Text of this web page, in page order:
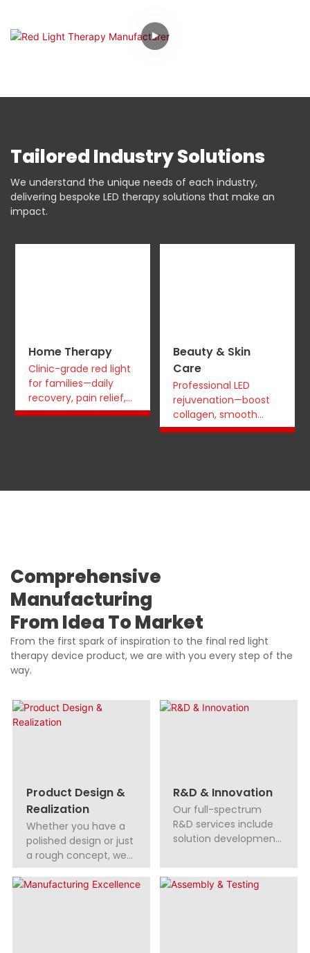
Tailored Industry Solutions
We understand the unique needs of each industry,
delivering bespoke LED therapy solutions that make an
impact.
Home Therapy
Clinic-grade red light
for families—daily
recovery, pain relief,
and sleep support at
Beauty & Skin
Care
Professional LED
rejuvenation—boost
collagen, smooth
wrinkles, even tone
Comprehensive
Manufacturing
From Idea To Market
From the first spark of inspiration to the final red light
therapy device product, we are with you every step of the
way.
Product Design &
Realization
Whether you have a
polished design or just
a rough concept, we
turn your ideas into
innovative products.
R&D & Innovation
Our full-spectrum
R&D services include
solution development,
global patent
assistance, helping